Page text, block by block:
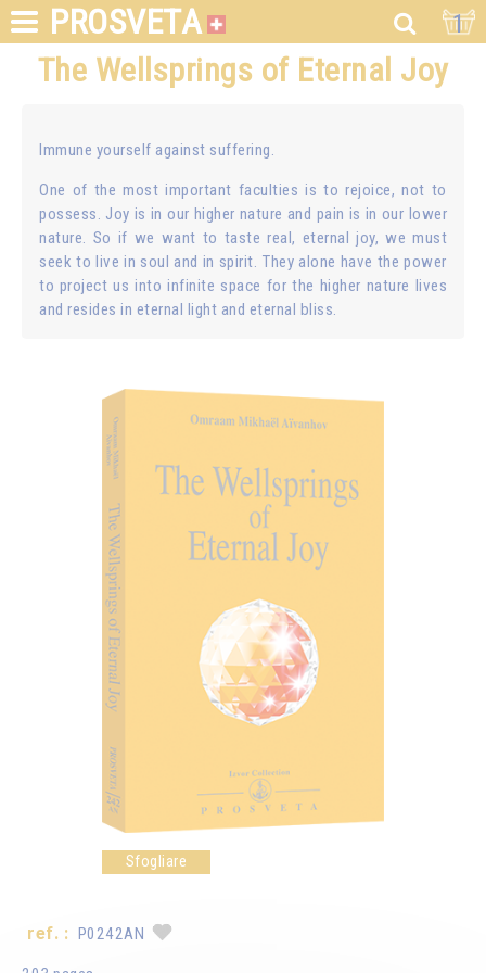
PROSVETA 1
The Wellsprings of Eternal Joy
Immune yourself against suffering.
One of the most important faculties is to rejoice, not to
possess. Joy is in our higher nature and pain is in our lower
nature. So if we want to taste real, eternal joy, we must
seek to live in soul and in spirit. They alone have the power
to project us into infinite space for the higher nature lives
and resides in eternal light and eternal bliss.
Sfogliare
ref. : P0242AN